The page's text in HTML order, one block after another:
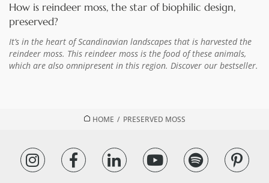
HOME / PRESERVED MOSS
How is reindeer moss, the star of biophilic design,
preserved?
It’s in the heart of Scandinavian landscapes that is harvested the
reindeer moss. This reindeer moss is the food of these animals,
which are also omnipresent in this region. Discover our bestseller.